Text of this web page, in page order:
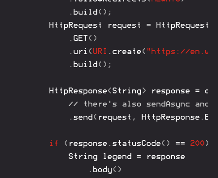
. build ( ) ;
HttpRequest
request = HttpRequest
. GET( )
. uri (URI . create( "https://
. build ( ) ;
HttpResponse<String> response =
// there's also sendAsync and
. send ( request , HttpResponse .
if ( response . statusCode( ) == 200)
String legend = response
. body( )